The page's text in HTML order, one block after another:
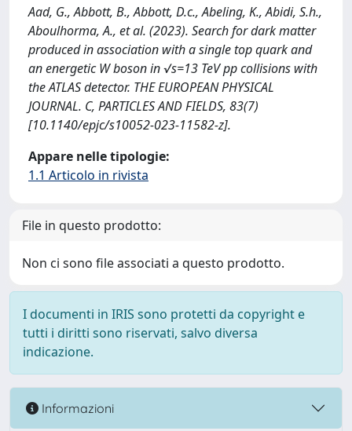
Aad, G., Abbott, B., Abbott, D.c., Abeling, K., Abidi, S.h.,
Aboulhorma, A., et al. (2023). Search for dark matter
produced in association with a single top quark and
an energetic W boson in √s=13 TeV pp collisions with
the ATLAS detector. THE EUROPEAN PHYSICAL
JOURNAL. C, PARTICLES AND FIELDS, 83(7)
[10.1140/epjc/s10052-023-11582-z].
Appare nelle tipologie:
1.1 Articolo in rivista
File in questo prodotto:
Non ci sono file associati a questo prodotto.
I documenti in IRIS sono protetti da copyright e
tutti i diritti sono riservati, salvo diversa
indicazione.
Informazioni